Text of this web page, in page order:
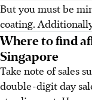
But you must be
coating.
Where to find
Singapore
Take note of sales
double-digit day